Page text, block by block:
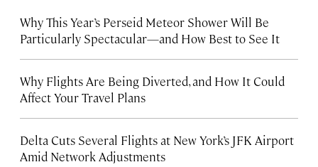
Why This Year’s Perseid Meteor Shower Will Be
Particularly Spectacular—and How Best to See It
Why Flights Are Being Diverted, and How It Could
Affect Your Travel Plans
Delta Cuts Several Flights at New York’s JFK Airport
Amid Network Adjustments